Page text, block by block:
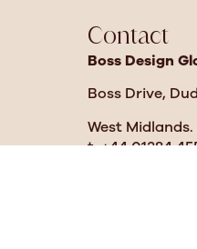
Contact
Boss Design
Boss Drive,
West Midlands.
t. +44 01384